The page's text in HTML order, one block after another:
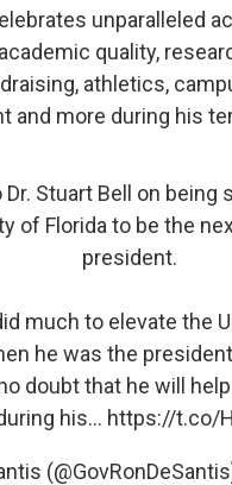
unparalleled
quality,
athletics,
and more during his
Stuart Bell on being
of Florida to be the
president.
much to elevate the
he was the
doubt that he will
his… https://t.co/